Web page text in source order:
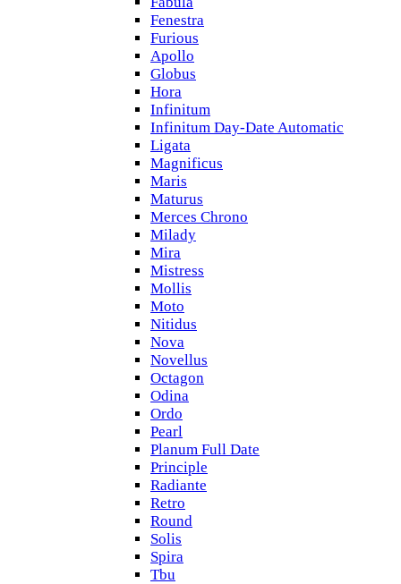
Fenestra
Furious
Apollo
Globus
Hora
Infinitum
Infinitum Day-Date Automatic
Ligata
Magnificus
Maris
Maturus
Merces Chrono
Milady
Mira
Mistress
Mollis
Moto
Nitidus
Nova
Novellus
Octagon
Odina
Ordo
Pearl
Planum Full Date
Principle
Radiante
Retro
Round
Solis
Spira
Tbu